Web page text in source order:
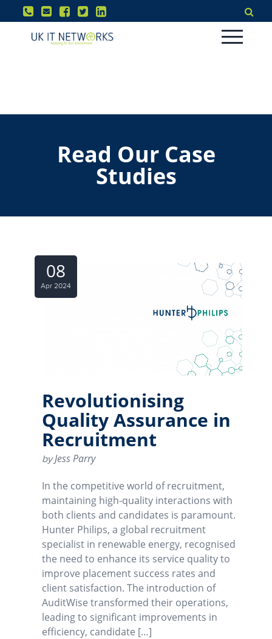
Read Our Case
Studies
08
Apr 2024
Revolutionising
Quality Assurance in
Recruitment
byJess Parry
In the competitive world of recruitment,
maintaining high-quality interactions with
both clients and candidates is paramount.
Hunter Philips, a global recruitment
specialist in renewable energy, recognised
the need to enhance its service quality to
improve placement success rates and
client satisfaction. The introduction of
AuditWise transformed their operations,
leading to significant improvements in
efficiency, candidate […]